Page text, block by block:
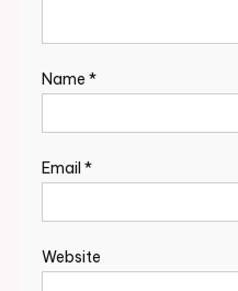
Name *
Email *
Website